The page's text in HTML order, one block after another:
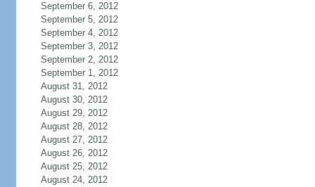
September 6, 2012
September 5, 2012
September 4, 2012
September 3, 2012
September 2, 2012
September 1, 2012
August 31, 2012
August 30, 2012
August 29, 2012
August 28, 2012
August 27, 2012
August 26, 2012
August 25, 2012
August 24, 2012